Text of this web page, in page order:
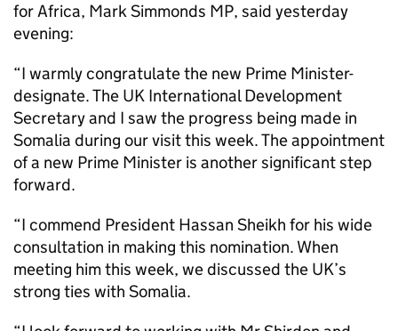
for Africa, Mark Simmonds MP, said yesterday
evening:
“I warmly congratulate the new Prime Minister-
designate. The UK International Development
Secretary and I saw the progress being made in
Somalia during our visit this week. The appointment
of a new Prime Minister is another significant step
forward.
“I commend President Hassan Sheikh for his wide
consultation in making this nomination. When
meeting him this week, we discussed the UK’s
strong ties with Somalia.